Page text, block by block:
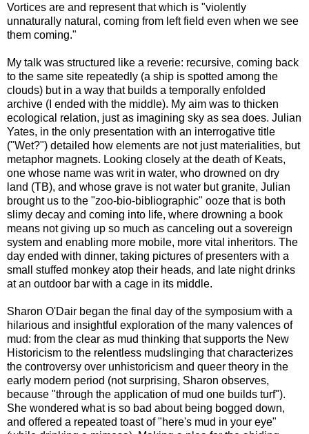
Vortices are and represent that which is "violently
unnaturally natural, coming from left field even when we see
them coming."
My talk was structured like a reverie: recursive, coming back
to the same site repeatedly (a ship is spotted among the
clouds) but in a way that builds a temporally enfolded
archive (I ended with the middle). My aim was to thicken
ecological relation, just as imagining sky as sea does. Julian
Yates, in the only presentation with an interrogative title
("Wet?") detailed how elements are not just materialities, but
metaphor magnets. Looking closely at the death of Keats,
one whose name was writ in water, who drowned on dry
land (TB), and whose grave is not water but granite, Julian
brought us to the "zoo-bio-bibliographic" ooze that is both
slimy decay and coming into life, where drowning a book
means not giving up so much as canceling out a sovereign
system and enabling more mobile, more vital inheritors. The
day ended with dinner, taking pictures of presenters with a
small stuffed monkey atop their heads, and late night drinks
at an outdoor bar with a cage in its middle.
Sharon O'Dair began the final day of the symposium with a
hilarious and insightful exploration of the many valences of
mud: from the clear as mud thinking that supports the New
Historicism to the relentless mudslinging that characterizes
the controversy over unhistoricism and queer theory in the
early modern period (not surprising, Sharon observes,
because "through the application of mud one builds turf").
She wondered what is so bad about being bogged down,
and offered a repeated toast of "here's mud in your eye"